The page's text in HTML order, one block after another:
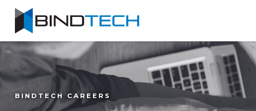
BINDTECH CAREERS